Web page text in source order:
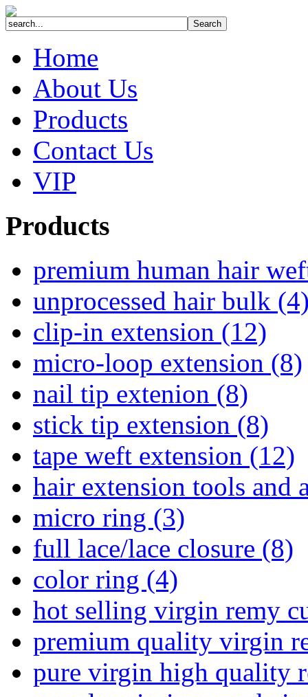
Home
About Us
Products
Contact Us
VIP
Products
premium human hair
unprocessed hair bulk
clip-in extension (12)
micro-loop extension (8)
nail tip extenion (8)
stick tip extension (8)
tape weft extension (12)
hair extension tools and
micro ring (3)
full lace/lace closure (8)
color ring (4)
hot selling virgin remy
premium quality virgin
pure virgin high quality